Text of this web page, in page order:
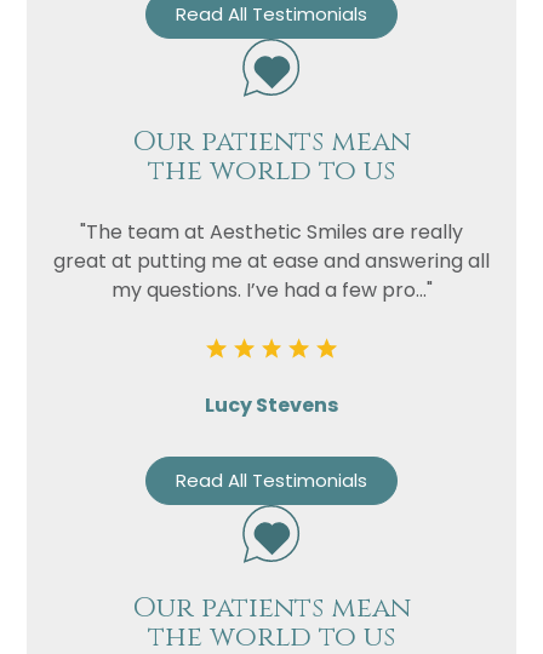
Read All Testimonials
Our patients mean
the world to us
"The team at Aesthetic Smiles are really
great at putting me at ease and answering all
my questions. I’ve had a few pro..."
Lucy Stevens
Read All Testimonials
Our patients mean
the world to us